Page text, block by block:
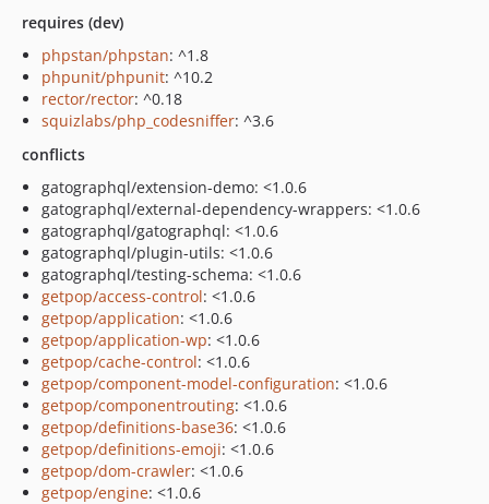
requires (dev)
phpstan/phpstan: ^1.8
phpunit/phpunit: ^10.2
rector/rector: ^0.18
squizlabs/php_codesniffer: ^3.6
conflicts
gatographql/extension-demo: <1.0.6
gatographql/external-dependency-wrappers: <1.0.6
gatographql/gatographql: <1.0.6
gatographql/plugin-utils: <1.0.6
gatographql/testing-schema: <1.0.6
getpop/access-control: <1.0.6
getpop/application: <1.0.6
getpop/application-wp: <1.0.6
getpop/cache-control: <1.0.6
getpop/component-model-configuration: <1.0.6
getpop/componentrouting: <1.0.6
getpop/definitions-base36: <1.0.6
getpop/definitions-emoji: <1.0.6
getpop/dom-crawler: <1.0.6
getpop/engine: <1.0.6